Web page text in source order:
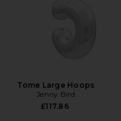
Tome Large Hoops
Jenny Bird
£117.86